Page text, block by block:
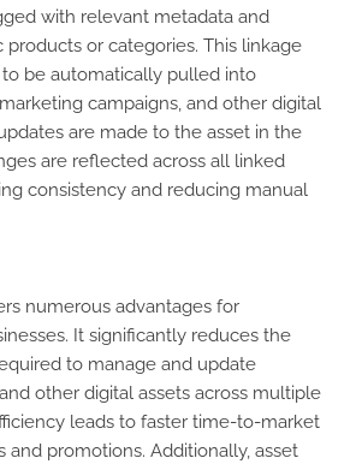
with relevant metadata and
products or categories. This linkage
be automatically pulled into
campaigns, and other digital
are made to the asset in the
are reflected across all linked
consistency and reducing manual
numerous advantages for
It significantly reduces the
to manage and update
other digital assets across multiple
leads to faster time-to-market
and promotions. Additionally, asset